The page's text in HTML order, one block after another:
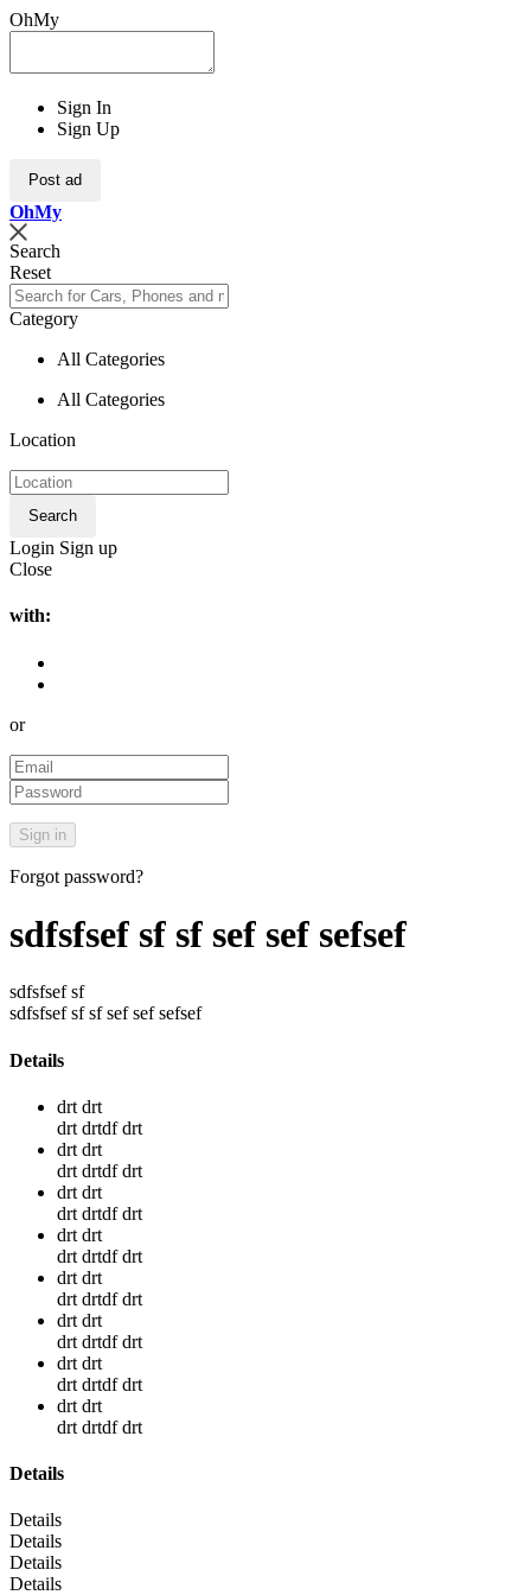
OhMy
Sign In
Sign Up
Post ad
OhMy
Search
Reset
Category
All Categories
All Categories
Location
Search
Login Sign up
Close
with:
or
Forgot password?
sdfsfsef sf sf sef sef sefsef
sdfsfsef sf
sdfsfsef sf sf sef sef sefsef
Details
drt drt
drt drtdf drt
drt drt
drt drtdf drt
drt drt
drt drtdf drt
drt drt
drt drtdf drt
drt drt
drt drtdf drt
drt drt
drt drtdf drt
drt drt
drt drtdf drt
drt drt
drt drtdf drt
Details
Details
Details
Details
Details